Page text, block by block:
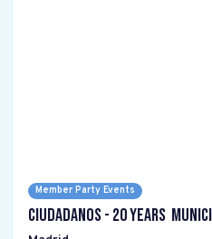
Member Party Events
Ciudadanos - 20 years